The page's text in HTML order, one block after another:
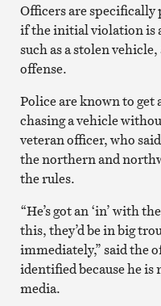
Officers are
if the initial violation is
such as a stolen
offense.
Police are known to
chasing a vehicle
veteran officer, who
the northern and
the rules.
“He’s got an ‘in’ with
this, they’d be in big
immediately,” said the
identified because he is
media.